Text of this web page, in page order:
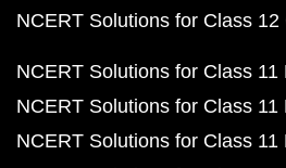
NCERT Solutions for Class
NCERT Solutions for Class 11
NCERT Solutions for Class 11
NCERT Solutions for Class 11